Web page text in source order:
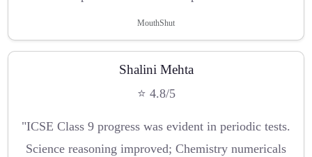
MouthShut
Shalini Mehta
⭐ 4.8/5
"ICSE Class 9 progress was evident in periodic tests.
Science reasoning improved; Chemistry numericals